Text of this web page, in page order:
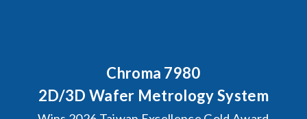
Behind Every Optics Breakthrough
Chroma's Reliability Test